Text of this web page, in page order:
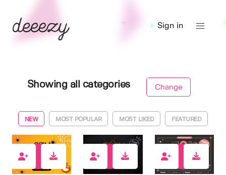
Sign in
Showing all categories Change
NEW MOST POPULAR MOST LIKED FEATURED